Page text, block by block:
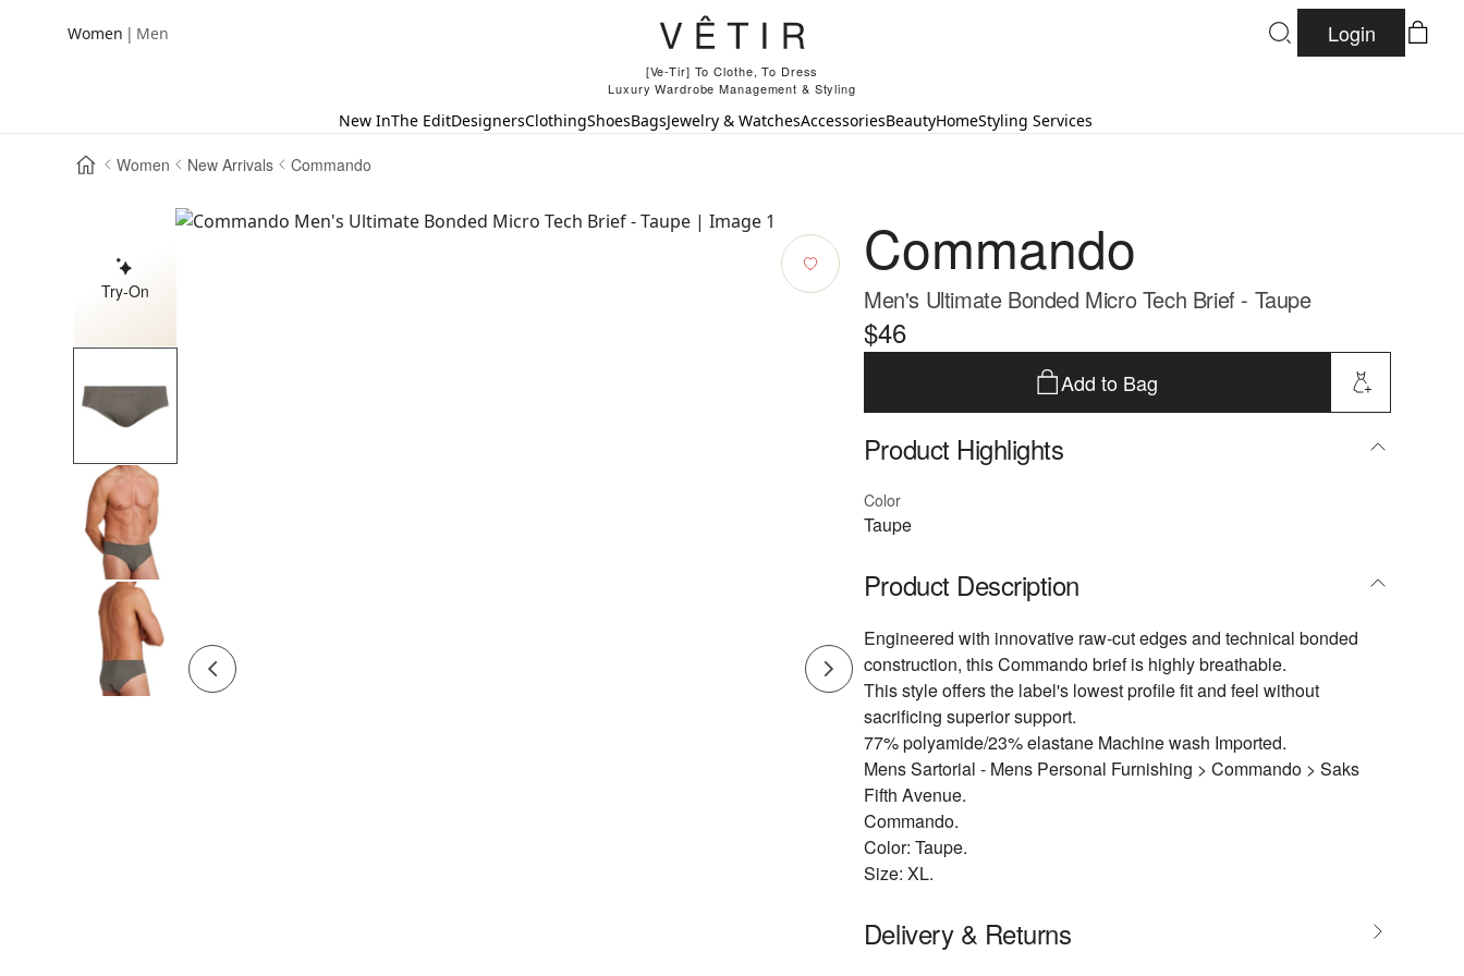
Women | Men
[Ve-Tir] To Clothe, To Dress
Luxury Wardrobe Management & Styling
Login
New InThe EditDesignersClothingShoesBagsJewelry & WatchesAccessoriesBeautyHomeStyling Services
Women New Arrivals Commando
Try-On
Commando
Men's Ultimate Bonded Micro Tech Brief - Taupe
$46
Add to Bag
Product Highlights
Color
Taupe
Product Description
Engineered with innovative raw-cut edges and technical bonded
construction, this Commando brief is highly breathable.
This style offers the label's lowest profile fit and feel without
sacrificing superior support.
77% polyamide/23% elastane Machine wash Imported.
Mens Sartorial - Mens Personal Furnishing > Commando > Saks
Fifth Avenue.
Commando.
Color: Taupe.
Size: XL.
Delivery & Returns